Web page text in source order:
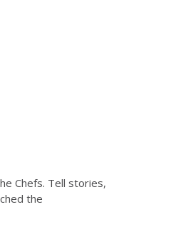
Chefs. Tell stories,
the